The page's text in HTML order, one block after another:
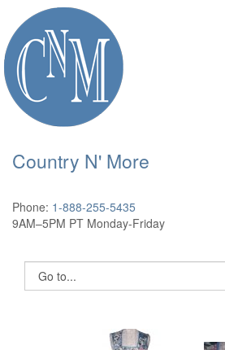
Country N' More
Phone: 1-888-255-5435
9AM–5PM PT Monday-Friday